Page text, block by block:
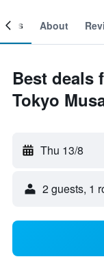
About
Best deals
Tokyo
Thu 13/8
2 guests, 1